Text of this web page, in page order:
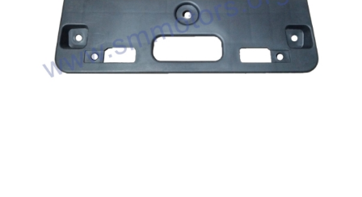
Contact Us